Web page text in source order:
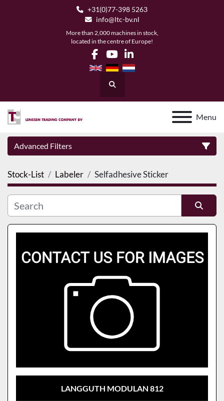
+31(0)77-398 5263
info@ltc-bv.nl
More than 2,000 machines in stock,
located in the centre of Europe!
facebook
youtubelinkedin
Search
Menu
Advanced Filters
Category
Manufacturer
Stock-List Labeler Selfadhesive Sticker
Sort by
LANGGUTH MODULAN 812